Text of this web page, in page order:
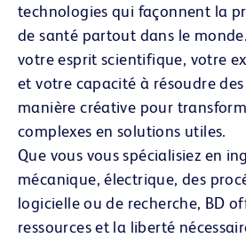
technologies qui façonnent la
de santé partout dans le
votre esprit scientifique, votre
et votre capacité à résoudre
manière créative pour
complexes en solutions utiles.
Que vous vous spécialisiez en
mécanique, électrique, des
logicielle ou de recherche, BD
ressources et la liberté